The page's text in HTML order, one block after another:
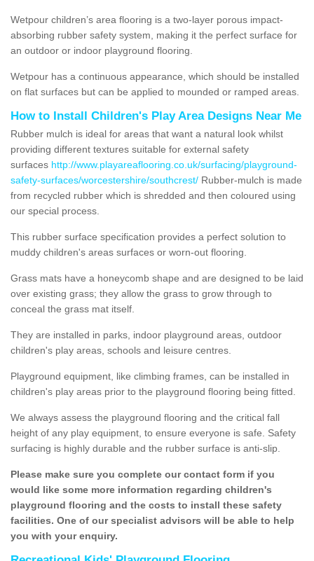
Wetpour children’s area flooring is a two-layer porous impact-
absorbing rubber safety system, making it the perfect surface for
an outdoor or indoor playground flooring.
Wetpour has a continuous appearance, which should be installed
on flat surfaces but can be applied to mounded or ramped areas.
How to Install Children's Play Area Designs Near Me
Rubber mulch is ideal for areas that want a natural look whilst
providing different textures suitable for external safety
surfaces http://www.playareaflooring.co.uk/surfacing/playground-
safety-surfaces/worcestershire/southcrest/ Rubber-mulch is made
from recycled rubber which is shredded and then coloured using
our special process.
This rubber surface specification provides a perfect solution to
muddy children's areas surfaces or worn-out flooring.
Grass mats have a honeycomb shape and are designed to be laid
over existing grass; they allow the grass to grow through to
conceal the grass mat itself.
They are installed in parks, indoor playground areas, outdoor
children's play areas, schools and leisure centres.
Playground equipment, like climbing frames, can be installed in
children's play areas prior to the playground flooring being fitted.
We always assess the playground flooring and the critical fall
height of any play equipment, to ensure everyone is safe. Safety
surfacing is highly durable and the rubber surface is anti-slip.
Please make sure you complete our contact form if you
would like some more information regarding children's
playground flooring and the costs to install these safety
facilities. One of our specialist advisors will be able to help
you with your enquiry.